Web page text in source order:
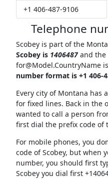
+1 406-487-9106
Telephone
Scobey is part of the
Scobey is 1406487and the
for@Model.CountryNameis
number format is +1 406-
Every city of Montana has
for fixed lines. Back in the
wanted to call a person
first dial the prefix code of
For mobile phones, you
code of Scobey, but when
number, you should first
Scobey you dial first